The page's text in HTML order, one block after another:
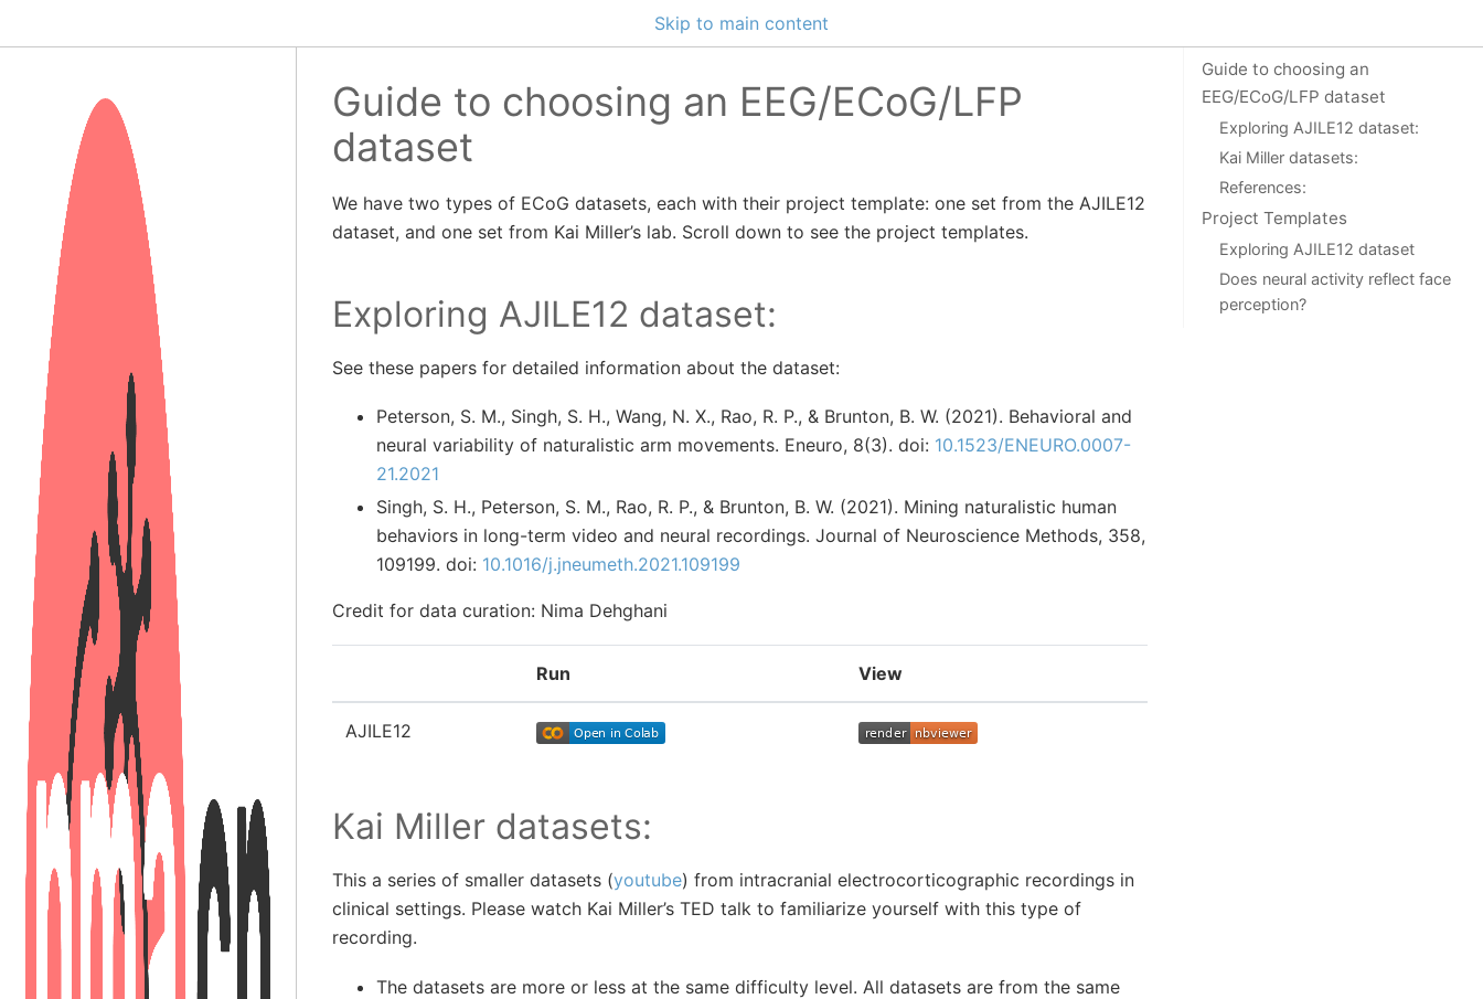
Skip to main content
Guide to choosing an EEG/ECoG/LFP
dataset
We have two types of ECoG datasets, each with their project template: one set from the AJILE12
dataset, and one set from Kai Miller’s lab. Scroll down to see the project templates.
Exploring AJILE12 dataset:
See these papers for detailed information about the dataset:
Peterson, S. M., Singh, S. H., Wang, N. X., Rao, R. P., & Brunton, B. W. (2021). Behavioral and
neural variability of naturalistic arm movements. Eneuro, 8(3). doi: 10.1523/ENEURO.0007-
21.2021
Singh, S. H., Peterson, S. M., Rao, R. P., & Brunton, B. W. (2021). Mining naturalistic human
behaviors in long-term video and neural recordings. Journal of Neuroscience Methods, 358,
109199. doi: 10.1016/j.jneumeth.2021.109199
Credit for data curation: Nima Dehghani
Run View
AJILE12
Kai Miller datasets:
This a series of smaller datasets (youtube) from intracranial electrocorticographic recordings in
clinical settings. Please watch Kai Miller’s TED talk to familiarize yourself with this type of
recording.
The datasets are more or less at the same difficulty level. All datasets are from the same
Guide to choosing an
EEG/ECoG/LFP dataset
Exploring AJILE12 dataset:
Kai Miller datasets:
References:
Project Templates
Exploring AJILE12 dataset
Does neural activity reflect face
perception?